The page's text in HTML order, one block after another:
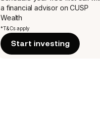
a financial advisor on CUSP
Wealth
*T&Cs apply
Start investing